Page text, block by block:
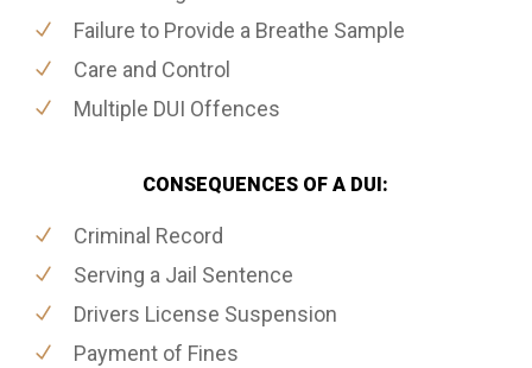
Failure to Provide a Breathe Sample
Care and Control
Multiple DUI Offences
CONSEQUENCES OF A DUI:
Criminal Record
Serving a Jail Sentence
Drivers License Suspension
Payment of Fines